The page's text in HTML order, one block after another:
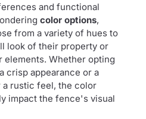
and functional
color options,
from a variety of hues to
look of their property or
elements. Whether opting
crisp appearance or a
a rustic feel, the color
impact the fence's visual